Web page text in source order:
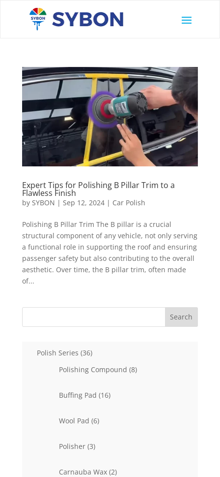
Expert Tips for Polishing B Pillar Trim to a
Flawless Finish
by SYBON | Sep 12, 2024| Car Polish
Polishing B Pillar Trim The B pillar is a crucial
structural component of any vehicle, not only serving
a functional role in supporting the roof and ensuring
passenger safety but also contributing to the overall
aesthetic. Over time, the B pillar trim, often made
of...
Search
Polish Series 3636
Polishing Compound 88
Buffing Pad 1616
Wool Pad 66
Polisher 33
Carnauba Wax 22